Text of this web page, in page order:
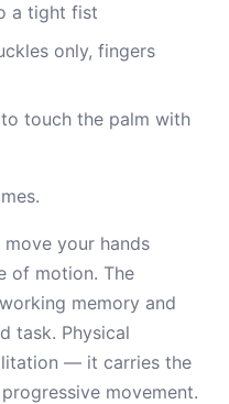
a tight fist
only, fingers
touch the palm with
move your hands
of motion. The
memory and
task. Physical
— it carries the
movement.